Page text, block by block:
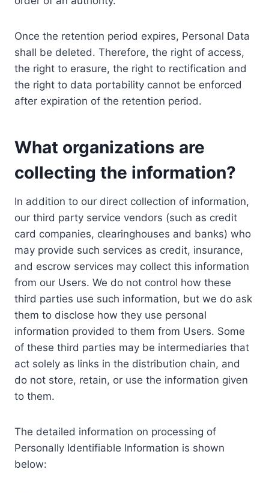
Once the retention period expires, Personal Data
shall be deleted. Therefore, the right of access,
the right to erasure, the right to rectification and
the right to data portability cannot be enforced
after expiration of the retention period.
What organizations are
collecting the information?
In addition to our direct collection of information,
our third party service vendors (such as credit
card companies, clearinghouses and banks) who
may provide such services as credit, insurance,
and escrow services may collect this information
from our Users. We do not control how these
third parties use such information, but we do ask
them to disclose how they use personal
information provided to them from Users. Some
of these third parties may be intermediaries that
act solely as links in the distribution chain, and
do not store, retain, or use the information given
to them.
The detailed information on processing of
Personally Identifiable Information is shown
below: